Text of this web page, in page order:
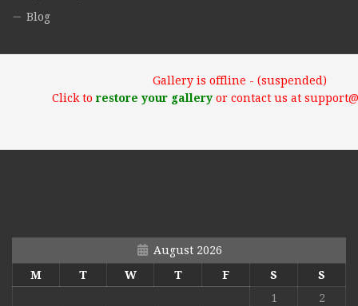
Blog
Gallery is offline - (suspended)
Click torestore your galleryor contact us at
August 2026
M
T W T F S
S
1
2